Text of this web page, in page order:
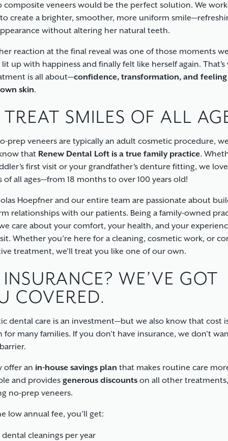
composite veneers would be the perfect solution. We
create a brighter, smoother, more uniform
without altering her natural teeth.
reaction at the final reveal was one of those moments
lit up with happiness and finally felt like herself again. That’s
is all about—confidence, transformation, and
skin.
SMILES OF ALL
prep veneers are typically an adult cosmetic procedure,
that Renew Dental Loft is a true family practice.
first visit or your grandfather’s denture fitting, we
of all ages—from 18 months to over 100 years old!
Hoepfner and our entire team are passionate about
relationships with our patients. Being a family-owned
care about your comfort, your health, and your
Whether you’re here for a cleaning, cosmetic work, or
treatment, we’ll treat you like one of our own.
WE’VE GOT
COVERED.
dental care is an investment—but we also know that cost
for many families. If you don’t have insurance, we don’t
offer an in-house savings plan that makes routine care
and provides generous discounts on all other treatments,
no-prep veneers.
low annual fee, you’ll get:
dental cleanings per year